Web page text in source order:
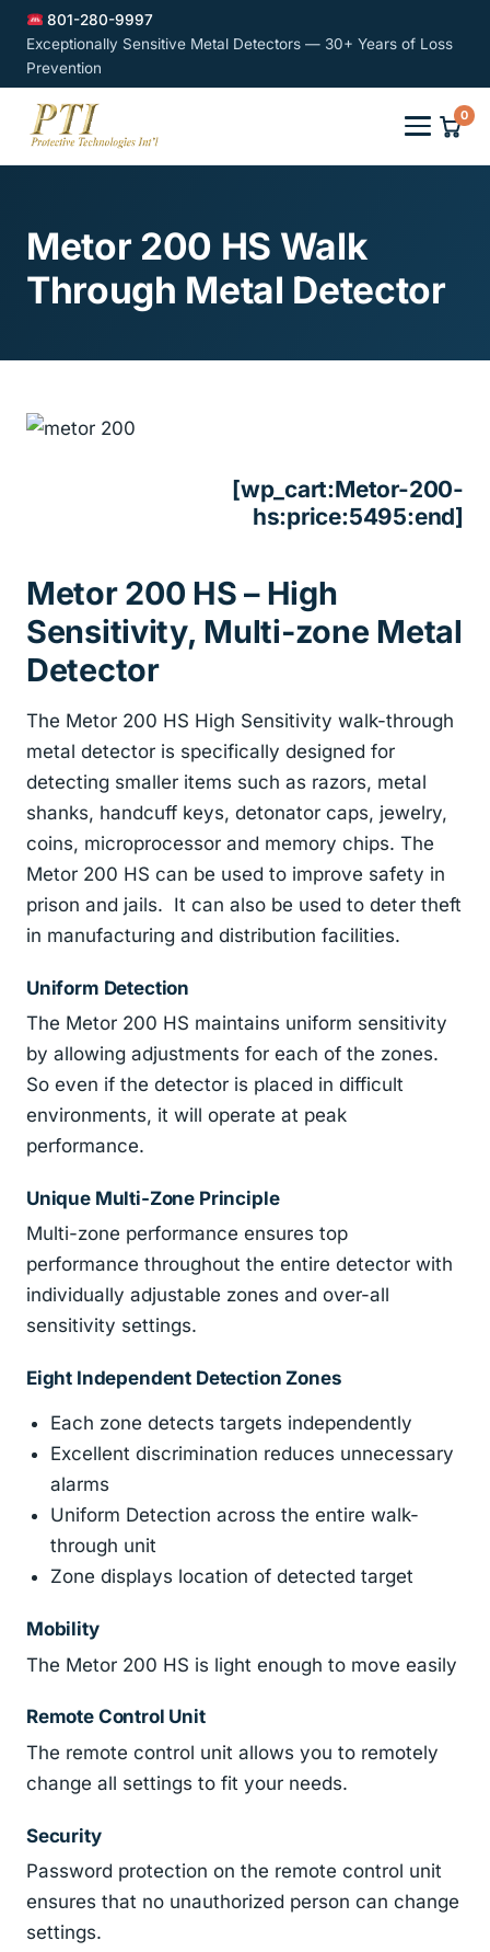
801-280-9997
Exceptionally Sensitive Metal Detectors — 30+ Years of Loss
Prevention
0
Metor 200 HS Walk
Through Metal Detector
[wp_cart:Metor-200-
hs:price:5495:end]
Metor 200 HS – High
Sensitivity, Multi-zone Metal
Detector
The Metor 200 HS High Sensitivity walk-through
metal detector is specifically designed for
detecting smaller items such as razors, metal
shanks, handcuff keys, detonator caps, jewelry,
coins, microprocessor and memory chips. The
Metor 200 HS can be used to improve safety in
prison and jails. It can also be used to deter theft
in manufacturing and distribution facilities.
Uniform Detection
The Metor 200 HS maintains uniform sensitivity
by allowing adjustments for each of the zones.
So even if the detector is placed in difficult
environments, it will operate at peak
performance.
Unique Multi-Zone Principle
Multi-zone performance ensures top
performance throughout the entire detector with
individually adjustable zones and over-all
sensitivity settings.
Eight Independent Detection Zones
Each zone detects targets independently
Excellent discrimination reduces unnecessary
alarms
Uniform Detection across the entire walk-
through unit
Zone displays location of detected target
Mobility
The Metor 200 HS is light enough to move easily
Remote Control Unit
The remote control unit allows you to remotely
change all settings to fit your needs.
Security
Password protection on the remote control unit
ensures that no unauthorized person can change
settings.